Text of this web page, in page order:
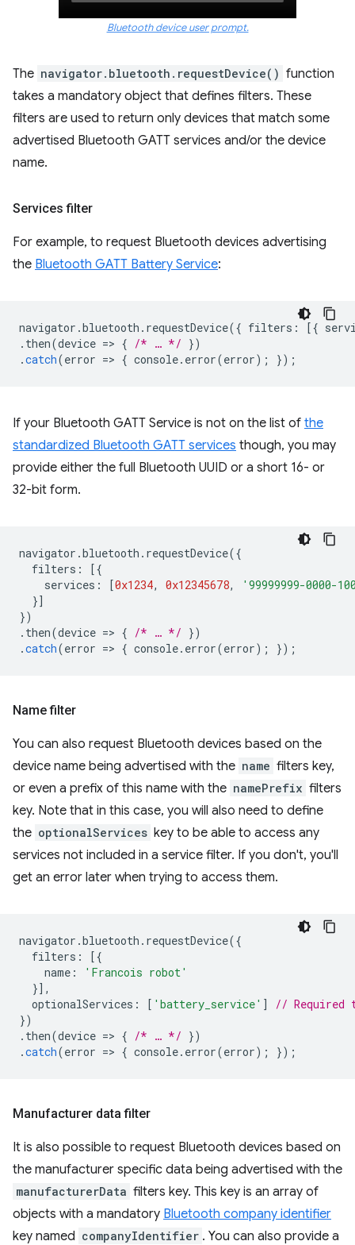
Bluetooth device user prompt.
The navigator.bluetooth.requestDevice() function
takes a mandatory object that defines filters. These
filters are used to return only devices that match some
advertised Bluetooth GATT services and/or the device
name.
Services filter
For example, to request Bluetooth devices advertising
the Bluetooth GATT Battery Service:
navigator .bluetooth . requestDevice({ filters : [{
. then(device => { /* … */ })
.catch(error => { console. error(error); });
If your Bluetooth GATT Service is not on the list of the
standardized Bluetooth GATT services though, you may
provide either the full Bluetooth UUID or a short 16- or
32-bit form.
navigator .bluetooth . requestDevice({
filters :
[{
services : [0x1234, 0x12345678,
'99999999-0000-
}]
})
. then(device => { /* … */ })
.catch(error => { console. error(error); });
Name filter
You can also request Bluetooth devices based on the
device name being advertised with the name filters key,
or even a prefix of this name with the namePrefix filters
key. Note that in this case, you will also need to define
the optionalServices key to be able to access any
services not included in a service filter. If you don't, you'll
get an error later when trying to access them.
navigator .bluetooth . requestDevice({
filters :
[{
name :
'Francois robot'
}],
optionalServices : [ 'battery_service' ]
// Required
})
. then(device => { /* … */ })
.catch(error => { console. error(error); });
Manufacturer data filter
It is also possible to request Bluetooth devices based on
the manufacturer specific data being advertised with the
manufacturerData filters key. This key is an array of
objects with a mandatory Bluetooth company identifier
key named companyIdentifier . You can also provide a